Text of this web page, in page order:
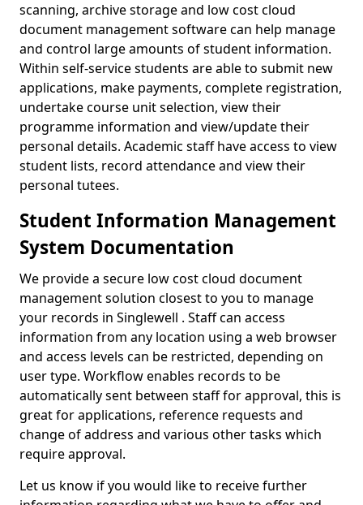
scanning, archive storage and low cost cloud
document management software can help manage
and control large amounts of student information.
Within self-service students are able to submit new
applications, make payments, complete registration,
undertake course unit selection, view their
programme information and view/update their
personal details. Academic staff have access to view
student lists, record attendance and view their
personal tutees.
Student Information Management
System Documentation
We provide a secure low cost cloud document
management solution closest to you to manage
your records in Singlewell . Staff can access
information from any location using a web browser
and access levels can be restricted, depending on
user type. Workflow enables records to be
automatically sent between staff for approval, this is
great for applications, reference requests and
change of address and various other tasks which
require approval.
Let us know if you would like to receive further